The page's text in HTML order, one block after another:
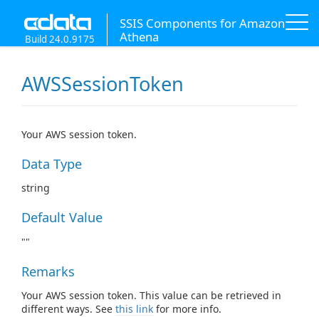
SSIS Components for Amazon
Athena
Build 24.0.9175
AWSSessionToken
Your AWS session token.
Data Type
string
Default Value
""
Remarks
Your AWS session token. This value can be retrieved in
different ways. See this link for more info.